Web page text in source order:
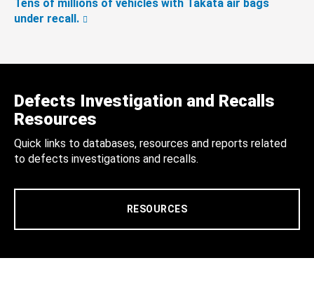
Tens of millions of vehicles with Takata air bags
under recall.
Defects Investigation and Recalls
Resources
Quick links to databases, resources and reports related
to defects investigations and recalls.
RESOURCES